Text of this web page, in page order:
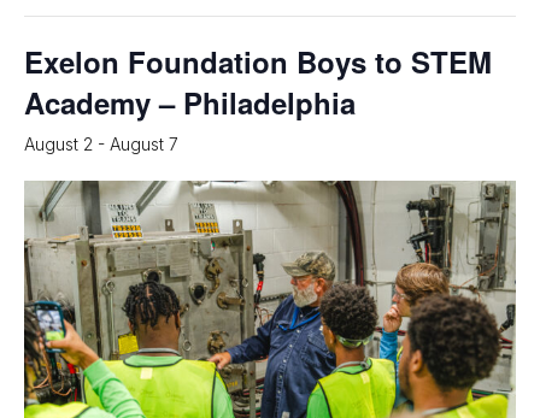
Exelon Foundation Boys to STEM
Academy – Philadelphia
August 2 - August 7